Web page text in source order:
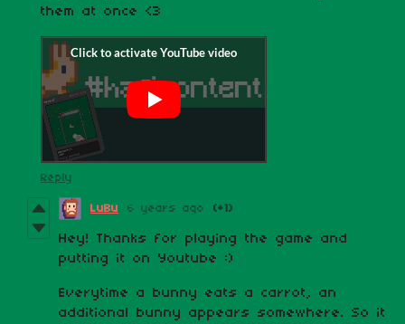
them at once <3
Reply
LuBu 6 years ago (+1)
Hey! Thanks for playing the game and
putting it on Youtube :)
Everytime a bunny eats a carrot, an
additional bunny appears somewhere. So it